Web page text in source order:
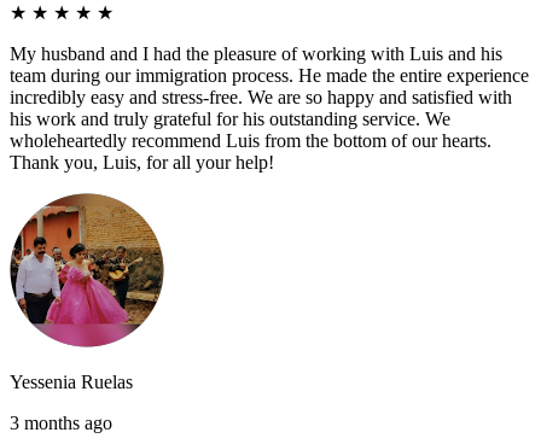
★ ★ ★ ★ ★
My husband and I had the pleasure of working with Luis and his
team during our immigration process. He made the entire experience
incredibly easy and stress-free. We are so happy and satisfied with
his work and truly grateful for his outstanding service. We
wholeheartedly recommend Luis from the bottom of our hearts.
Thank you, Luis, for all your help!
Yessenia Ruelas
3 months ago